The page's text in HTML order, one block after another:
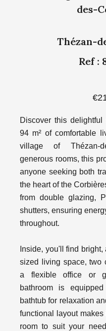
des-
Thézan-
Ref :
Discover this
94 m² of comfortable
village of Thézan-
generous rooms, this
anyone seeking both
the heart of the
from double glazing,
shutters, ensuring
throughout.
Inside, you'll find
sized living space, two
a flexible office or
bathroom is
bathtub for relaxation
functional layout
room to suit your